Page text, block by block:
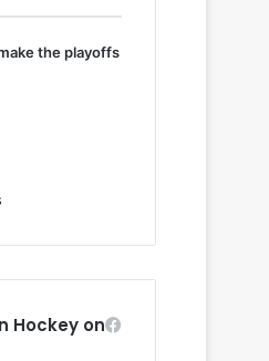
the playoffs
Hockey on